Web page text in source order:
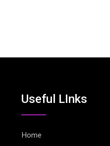
Useful LInks
Home